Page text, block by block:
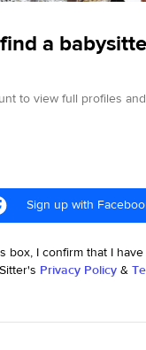
a
to view full profiles
Sign up with
box, I confirm that I
Privacy Policy &